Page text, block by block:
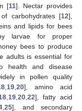
[11]. Nectar provides
carbohydrates [12],
and lipids for bees
larvae for proper
bees to produce
adults is essential for
and disease
in pollen quality
19 ,20], amino acid
, 19, 20, 22], fatty acid
, 25], and secondary